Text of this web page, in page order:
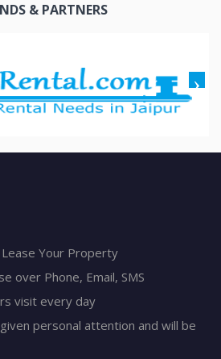
& PARTNERS
Your Property
over Phone, Email, SMS
visit every day
personal attention and will be